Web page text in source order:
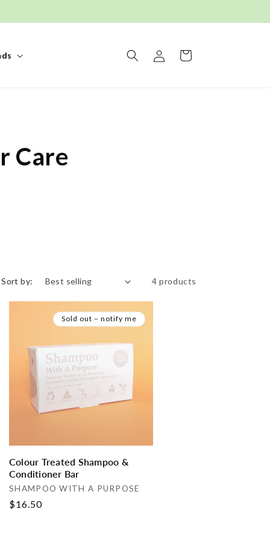
in
Basket
Care
Sort by: 4 products
Colour Treated Shampoo &
Conditioner Bar
Vendor:
SHAMPOO WITH A PURPOSE
Regular
$16.50
Sold out – notify me